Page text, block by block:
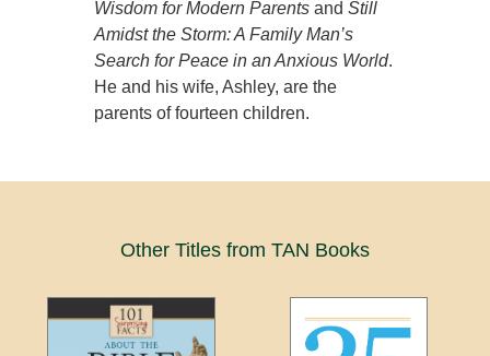
Wisdom for Modern Parents andStill
Amidst the Storm: A Family Man’s
Search for Peace in an Anxious World.
He and his wife, Ashley, are the
parents of fourteen children.
Other Titles from TAN Books